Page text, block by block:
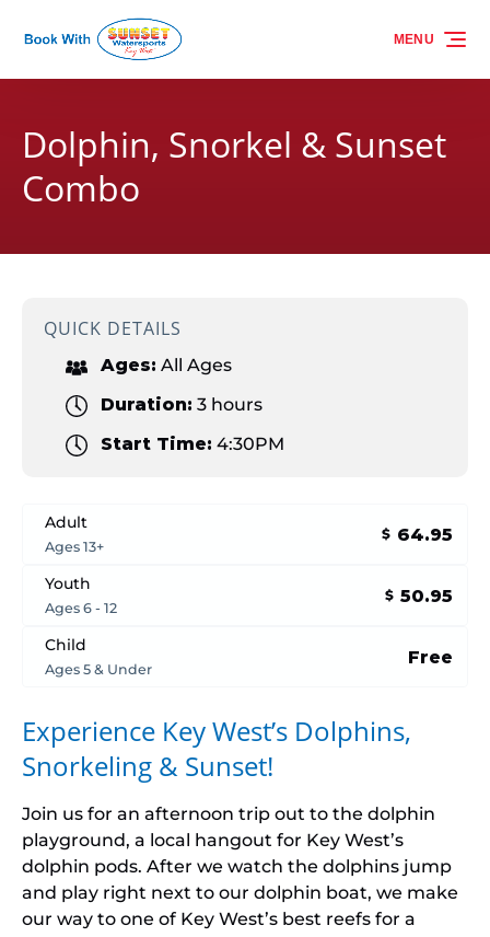
Skip to primary navigation
Skip to content
Skip to footer
MENU
Dolphin, Snorkel & Sunset
Combo
QUICK DETAILS
Ages: All Ages
Duration: 3 hours
Start Time: 4:30PM
Adult
Ages 13+
$ 64.95
Youth
Ages 6 - 12
$ 50.95
Child
Ages 5 & Under
Free
Experience Key West’s Dolphins,
Snorkeling & Sunset!
Join us for an afternoon trip out to the dolphin
playground, a local hangout for Key West’s
dolphin pods. After we watch the dolphins jump
and play right next to our dolphin boat, we make
our way to one of Key West’s best reefs for a